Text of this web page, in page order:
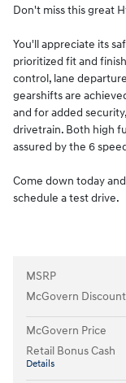
Don't miss this great
You'll appreciate its
prioritized fit and
control, lane
gearshifts are
and for added
drivetrain. Both high
assured by the 6
Come down today
schedule a test drive.
MSRP
McGovern Discount
McGovern Price
Retail Bonus Cash
Details